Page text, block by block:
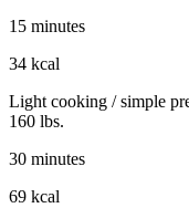
15 minutes
34 kcal
Light cooking / simple
160 lbs.
30 minutes
69 kcal